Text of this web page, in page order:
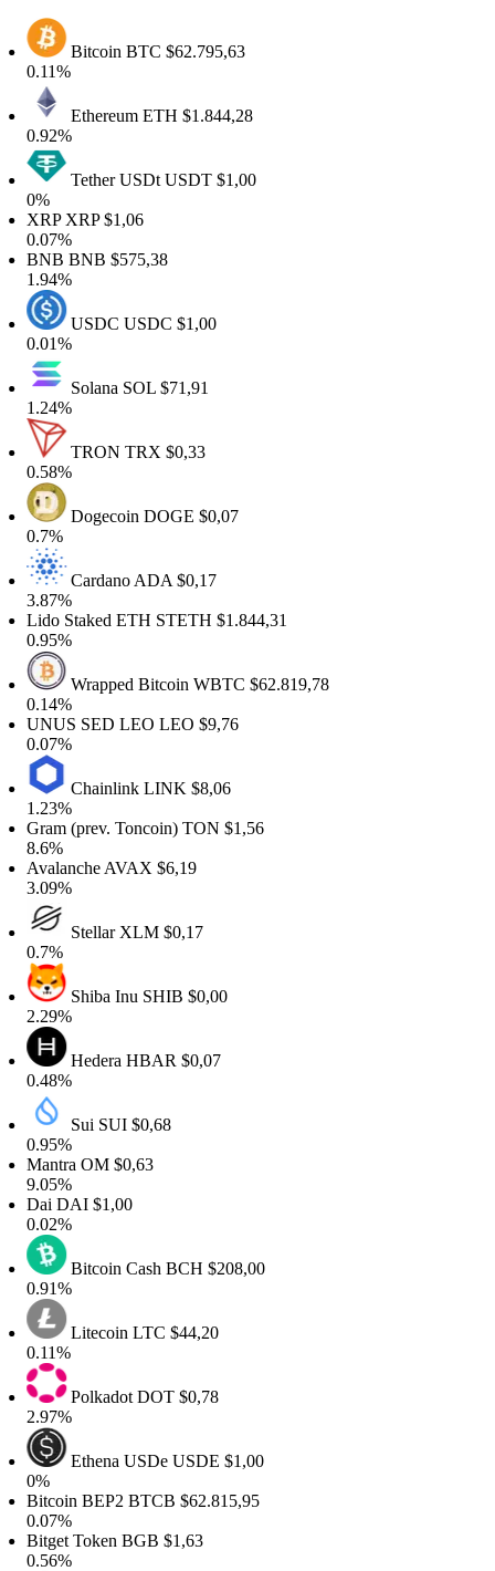
BitcoinBTC$62.795,63
EthereumETH$1.844,28
Tether USDtUSDT$1,00
XRP$1,06
BNB$575,38
USDCUSDC$1,00
SolanaSOL$71,91
TRONTRX$0,33
DogecoinDOGE$0,07
CardanoADA$0,17
Staked ETHSTETH$1.844,31
Wrapped BitcoinWBTC$62.819,78
SED LEOLEO$9,76
ChainlinkLINK$8,06
(prev. Toncoin)TON$1,56
AVAX$6,19
StellarXLM$0,17
Shiba InuSHIB$0,00
HederaHBAR$0,07
Sui SUI $0,68
OM $0,63
DAI$1,00
Bitcoin CashBCH$208,00
LitecoinLTC$44,20
PolkadotDOT$0,78
Ethena USDeUSDE$1,00
BEP2BTCB$62.815,95
TokenBGB$1,63